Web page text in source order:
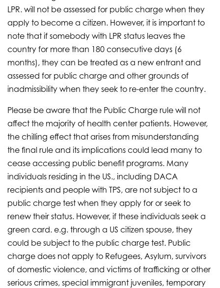
LPR. will not be assessed for public charge when they
apply to become a citizen. However, it is important to
note that if somebody with LPR status leaves the
country for more than 180 consecutive days (6
months), they can be treated as a new entrant and
assessed for public charge and other grounds of
inadmissibility when they seek to re-enter the country.
Please be aware that the Public Charge rule will not
affect the majority of health center patients. However,
the chilling effect that arises from misunderstanding
the final rule and its implications could lead many to
cease accessing public benefit programs. Many
individuals residing in the US., including DACA
recipients and people with TPS, are not subject to a
public charge test when they apply for or seek to
renew their status. However, if these individuals seek a
green card. e.g. through a US citizen spouse, they
could be subject to the public charge test. Public
charge does not apply to Refugees, Asylum, survivors
of domestic violence, and victims of trafficking or other
serious crimes, special immigrant juveniles, temporary